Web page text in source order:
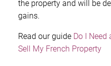
the property and will be
gains.
Read our guide Do I Need
Sell My French Property